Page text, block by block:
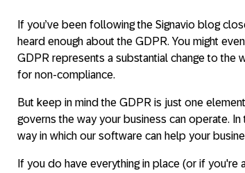
If you’ve been following the Signavio blog
heard enough about the GDPR. You might
GDPR represents a substantial change to the
for non-compliance.
But keep in mind the GDPR is just one
governs the way your business can operate.
way in which our software can help your
If you do have everything in place (or if